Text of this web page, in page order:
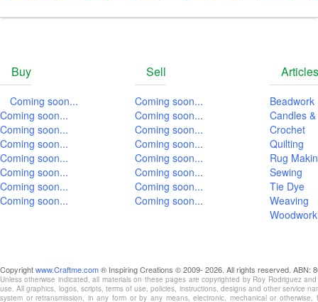
Buy
Coming soon...
Coming soon...
Coming soon...
Coming soon...
Coming soon...
Coming soon...
Coming soon...
Coming soon...
Sell
Coming soon...
Coming soon...
Coming soon...
Coming soon...
Coming soon...
Coming soon...
Coming soon...
Coming soon...
Articles
Beadwork
Candles
Crochet
Quilting
Rug
Sewing
Tie Dye
Weaving
Copyrightwww.Craftme.com
Unless otherwise indicated, all materials on these pages are copyrighted by Roy Rodriguez
use. All graphics, logos, scripts, terms of use, policies, instructions, designs and other service
system or retransmission, in any form or by any means, electronic, mechanical or